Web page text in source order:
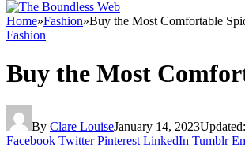
Home»Fashion»Buy the Most Comfortable
Fashion
Buy the Most
By Clare LouiseJanuary 14, 2023Updated:
Facebook Twitter Pinterest LinkedIn Tumblr